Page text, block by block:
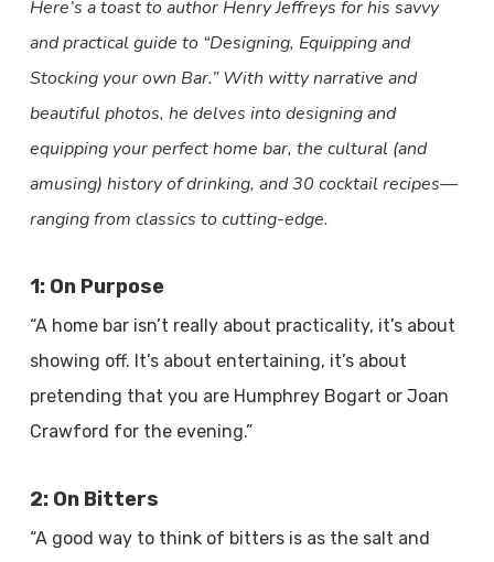
Here’s a toast to author Henry Jeffreys for his savvy
and practical guide to “Designing, Equipping and
Stocking your own Bar.” With witty narrative and
beautiful photos, he delves into designing and
equipping your perfect home bar, the cultural (and
amusing) history of drinking, and 30 cocktail recipes—
ranging from classics to cutting-edge.
1: On Purpose
“A home bar isn’t really about practicality, it’s about
showing off. It’s about entertaining, it’s about
pretending that you are Humphrey Bogart or Joan
Crawford for the evening.”
2: On Bitters
“A good way to think of bitters is as the salt and